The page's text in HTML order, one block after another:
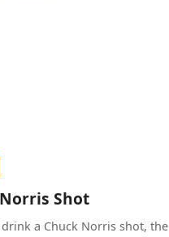
Shot
a Chuck Norris shot, the